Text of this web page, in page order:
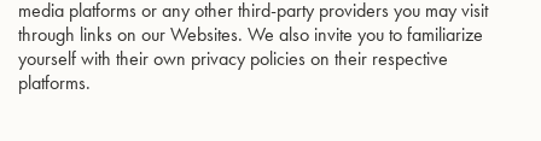
media platforms or any other third-party providers you may visit
through links on our Websites. We also invite you to familiarize
yourself with their own privacy policies on their respective
platforms.